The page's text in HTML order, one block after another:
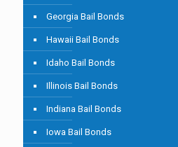
Georgia Bail Bonds
Hawaii Bail Bonds
Idaho Bail Bonds
Illinois Bail Bonds
Indiana Bail Bonds
Iowa Bail Bonds